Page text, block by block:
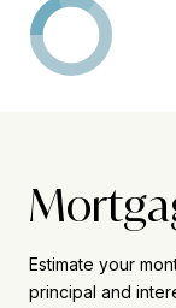
Estimate your
principal and